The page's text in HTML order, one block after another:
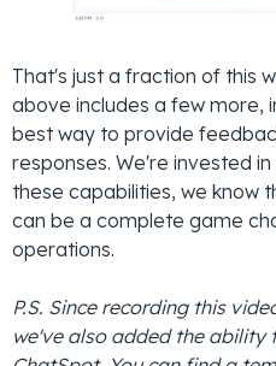
That's just a fraction of this
above includes a few more,
best way to provide
responses. We're invested
these capabilities, we know
can be a complete game
operations.
P.S. Since recording this
we've also added the